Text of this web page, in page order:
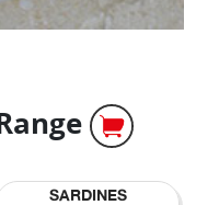
SARDINES